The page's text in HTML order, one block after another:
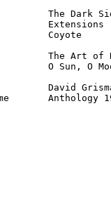
The Dark
The Art
O Sun, O
David